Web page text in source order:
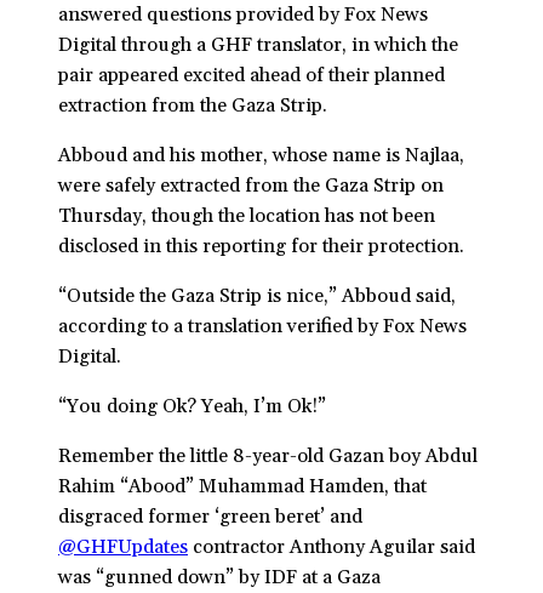
answered questions provided by Fox News
Digital through a GHF translator, in which the
pair appeared excited ahead of their planned
extraction from the Gaza Strip.
Abboud and his mother, whose name is Najlaa,
were safely extracted from the Gaza Strip on
Thursday, though the location has not been
disclosed in this reporting for their protection.
“Outside the Gaza Strip is nice,” Abboud said,
according to a translation verified by Fox News
Digital.
“You doing Ok? Yeah, I’m Ok!”
Remember the little 8-year-old Gazan boy Abdul
Rahim “Abood” Muhammad Hamden, that
disgraced former ‘green beret’ and
@GHFUpdates contractor Anthony Aguilar said
was “gunned down” by IDF at a Gaza